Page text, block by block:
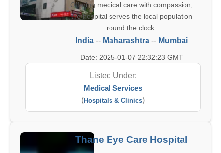
Offering medical care with compassion,
the hospital serves the local population
round the clock.
India-- Maharashtra-- Mumbai
Date: 2025-01-07 22:32:23 GMT
Listed Under:
Medical Services
(Hospitals & Clinics)
Thane Eye Care Hospital